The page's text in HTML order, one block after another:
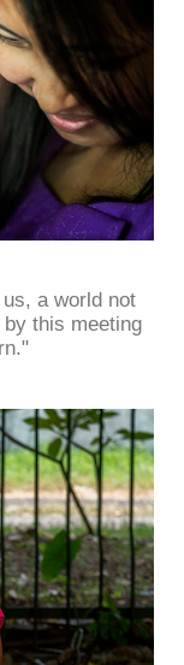
a world not
this meeting